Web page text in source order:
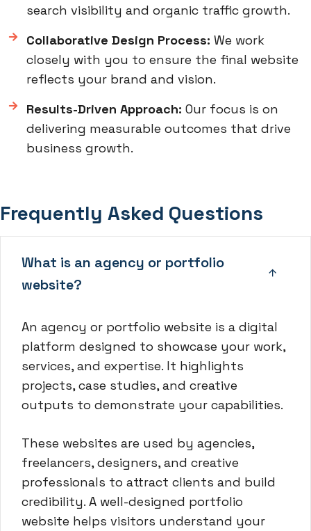
search visibility and organic traffic growth.
Collaborative Design Process: We work
closely with you to ensure the final website
reflects your brand and vision.
Results-Driven Approach: Our focus is on
delivering measurable outcomes that drive
business growth.
Frequently Asked Questions
What is an agency or portfolio
website?
An agency or portfolio website is a digital
platform designed to showcase your work,
services, and expertise. It highlights
projects, case studies, and creative
outputs to demonstrate your capabilities.
These websites are used by agencies,
freelancers, designers, and creative
professionals to attract clients and build
credibility. A well-designed portfolio
website helps visitors understand your